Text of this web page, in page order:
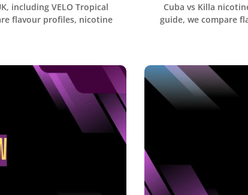
including VELO Tropical
flavour profiles, nicotine
Cuba vs Killa
guide, we compare